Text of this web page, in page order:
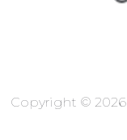
Copyright ©